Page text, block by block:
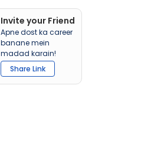
Invite your Friend
Apne dost ka career
banane mein
madad karain!
Share Link